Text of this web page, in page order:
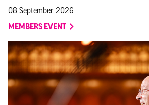
08 September 2026
MEMBERS EVENT